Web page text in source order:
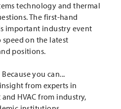
technology and thermal
The first-hand
important industry event
on the latest
positions.
you can...
from experts in
HVAC from industry,